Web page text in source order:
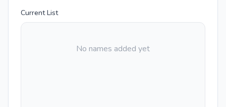
Current List
No names added yet